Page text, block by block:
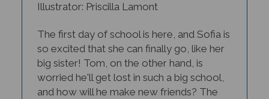
Illustrator: Priscilla Lamont
The first day of school is here, and Sofia is
so excited that she can finally go, like her
big sister! Tom, on the other hand, is
worried he'll get lost in such a big school,
and how will he make new friends? The